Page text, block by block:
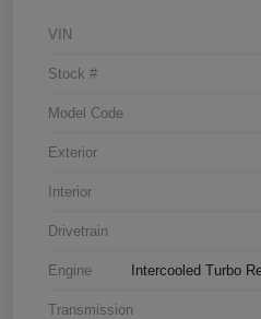
VIN
Stock #
Model Code
Exterior
Interior
Drivetrain
Engine Intercooled Turbo
Transmission